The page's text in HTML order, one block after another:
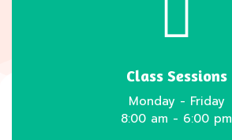
Class Sessions
Monday - Friday
8:00 am - 6:00 pm